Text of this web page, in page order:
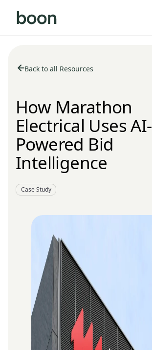
Back to all Resources
How Marathon
Electrical Uses AI-
Powered Bid
Intelligence
Case Study